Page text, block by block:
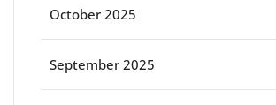
October 2025
September 2025